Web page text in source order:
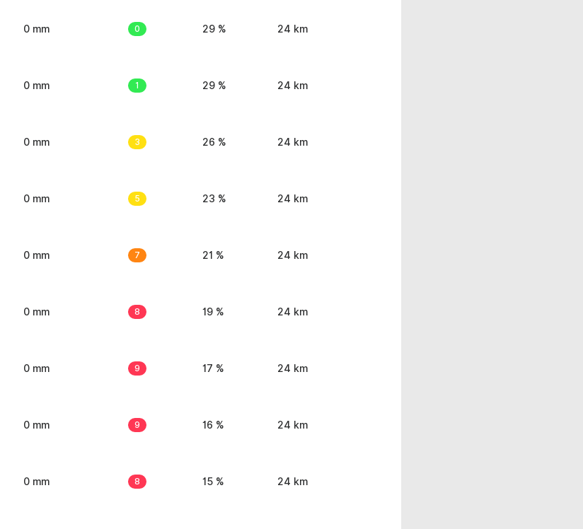
0 mm 0 29 % 24 km
0 mm 1 29 % 24 km
0 mm 3 26 % 24 km
0 mm 5 23 % 24 km
0 mm 7 21 % 24 km
0 mm 8 19 % 24 km
0 mm 9 17 % 24 km
0 mm 9 16 % 24 km
0 mm 8 15 % 24 km